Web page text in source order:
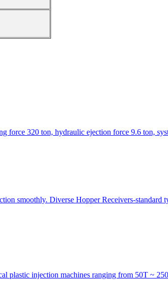
320 ton, hydraulic ejection force 9.6 ton,
smoothly. Diverse Hopper Receivers-standard
plastic injection machines ranging from 50T ~